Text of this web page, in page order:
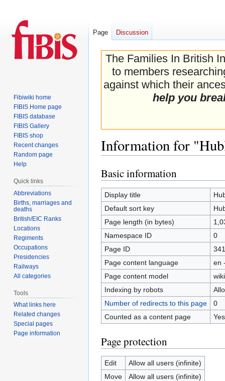
The Families In British
to members
against which their
help you
Information for
Jump
to
navigation
Jump
to
search
Basic information
Display title
Default sort key
Page length (in bytes)
Namespace ID
0
Page ID
Page content language
en
Page content model
Indexing by robots
Number of redirects to this page
0
Counted as a content page
Yes
Page protection
Edit
Allow all users (infinite)
Move
Allow all users (infinite)
Page Discussion
Fibiwiki home
FIBIS Home page
FIBIS database
FIBIS Gallery
FIBIS shop
Recent changes
Random page
Help
Quick links
Abbreviations
Births, marriages and
deaths
British/EIC Ranks
Locations
Regiments
Occupations
Presidencies
Railways
All categories
Tools
What links here
Related changes
Special pages
Page information